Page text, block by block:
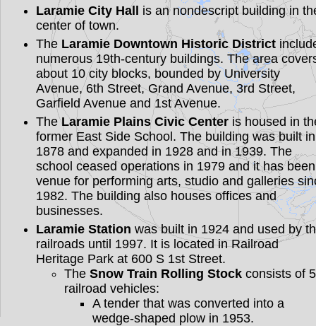
Laramie City Hall
is an nondescript building in
center of town.
The Laramie Downtown Historic District
numerous 19th-century buildings. The area
about 10 city blocks, bounded by University
Avenue, 6th Street, Grand Avenue, 3rd Street,
Garfield Avenue and 1st Avenue.
TheLaramie Plains Civic Centeris housed in
former East Side School. The building was built in
1878 and expanded in 1928 and in 1939. The
school ceased operations in 1979 and it has
venue for performing arts, studio and galleries
1982. The building also houses offices and
businesses.
Laramie Station was built in 1924 and used by
railroads until 1997. It is located in Railroad
Heritage Park at 600 S 1st Street.
The Snow Train Rolling Stockconsists of 5
railroad vehicles:
A tender that was converted into a
wedge-shaped plow in 1953.